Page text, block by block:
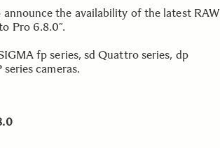
the availability of the latest RAW
Pro 6.8.0”.
fp series, sd Quattro series, dp
cameras.